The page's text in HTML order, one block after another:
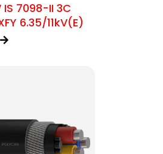
7098-II 3C
6.35/11kV(E)